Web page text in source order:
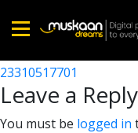
Home
About
Post
navigation
23310517701
Leave a Reply
You must be logged in